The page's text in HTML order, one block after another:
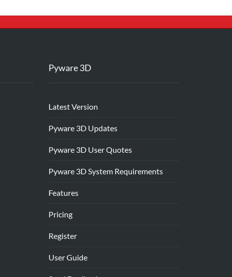
Pyware 3D
Latest Version
Pyware 3D Updates
Pyware 3D User Quotes
Pyware 3D System Requirements
Features
Pricing
Register
User Guide